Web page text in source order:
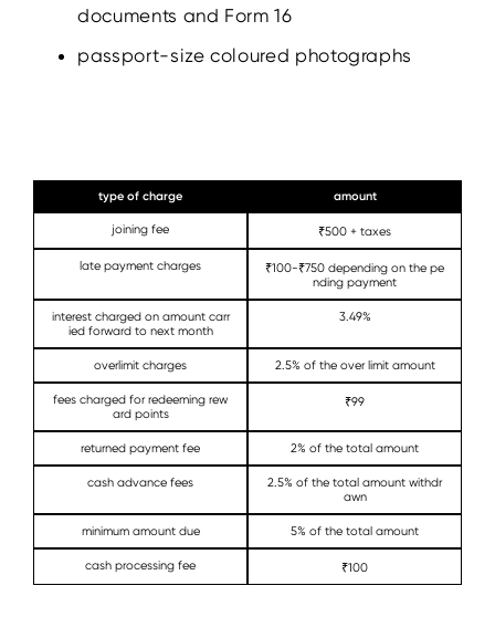
documents and Form 16
passport-size coloured photographs
type of charge amount
joining fee ₹500 + taxes
late payment charges
₹100-₹750 depending on the pe
nding payment
interest charged on amount carr
ied forward to next month
3.49%
overlimit charges 2.5% of the over limit amount
fees charged for redeeming rew
ard points
₹99
returned payment fee 2% of the total amount
cash advance fees
2.5% of the total amount withdr
awn
minimum amount due 5% of the total amount
cash processing fee ₹100